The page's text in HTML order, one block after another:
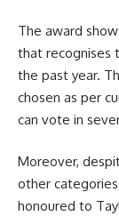
The award
that recognises
the past year.
chosen as per
can vote in
Moreover,
other
honoured to